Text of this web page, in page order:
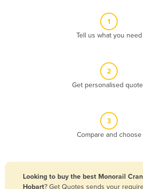
Burkina Faso
1
Tell us what you need
2
Get personalised
3
Compare and choose
Looking to buy the best Monorail
Hobart? Get Quotes sends your